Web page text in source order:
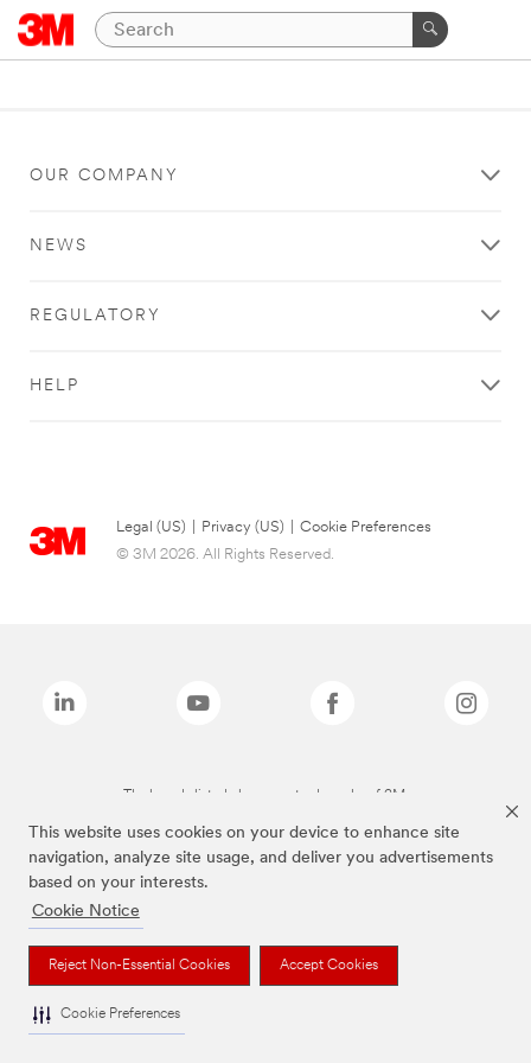
This website uses cookies on your device to enhance site
navigation, analyze site usage, and deliver you advertisements
based on your interests.
Cookie Notice
Reject Non-Essential Cookies Accept Cookies
Cookie Preferences
OUR COMPANY
NEWS
REGULATORY
HELP
Legal (US) Privacy (US)
Cookie Preferences
© 3M 2026. All Rights Reserved.
The brands listed above are trademarks of 3M.